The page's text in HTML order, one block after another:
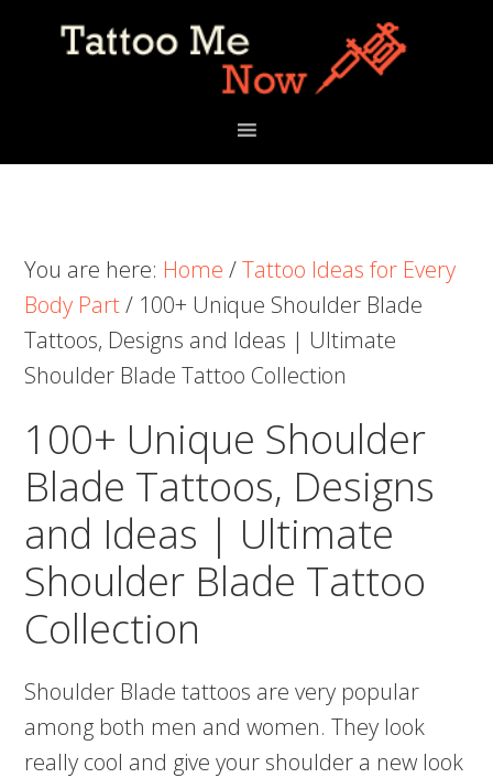
You are here: Home /Tattoo Ideas for Every
Body Part/ 100+ Unique Shoulder Blade
Tattoos, Designs and Ideas | Ultimate
Shoulder Blade Tattoo Collection
100+ Unique Shoulder
Blade Tattoos, Designs
and Ideas | Ultimate
Shoulder Blade Tattoo
Collection
Shoulder Blade tattoos are very popular
among both men and women. They look
really cool and give your shoulder a new look